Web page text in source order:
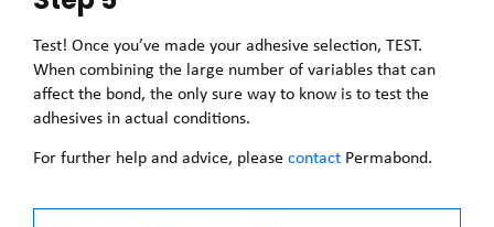
Test! Once you’ve made your adhesive selection, TEST.
When combining the large number of variables that can
affect the bond, the only sure way to know is to test the
adhesives in actual conditions.
For further help and advice, pleasecontact Permabond.